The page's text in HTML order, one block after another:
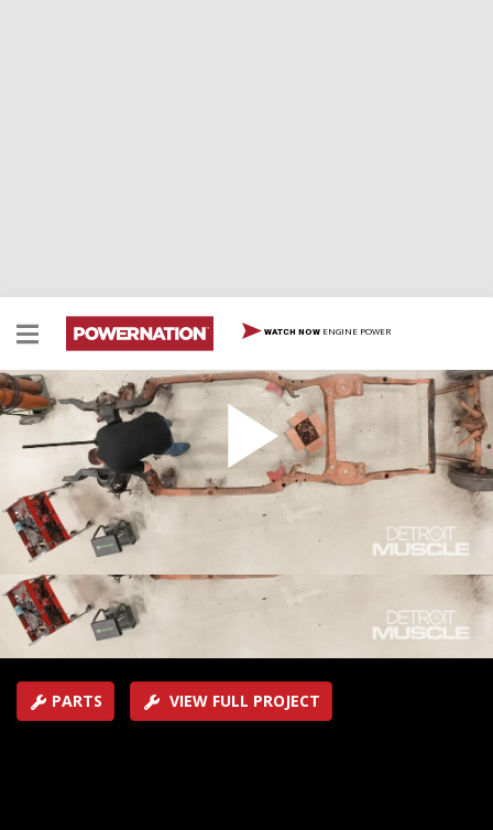
WATCH NOW ENGINE POWER
69 GTO Part 2 - Medical Checkup
The warden's calling for diagnostics for Detroit
Muscle's next prisoner, their 1969 Pontiac GTO. They'll
have to tear down and look inside the skeleton of this
old muscle car before they fix it up.
SEASON 11 EPISODE 10
Hosts: Tommy Boshers, Peyton Pittman
First Air Date: August 12, 2024
Duration: 21 minutes 27 seconds
PARTS VIEW FULL PROJECT